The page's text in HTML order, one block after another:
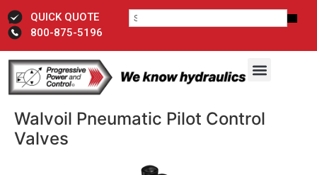
QUICK QUOTE
800-875-5196
Walvoil Pneumatic Pilot Control
Valves